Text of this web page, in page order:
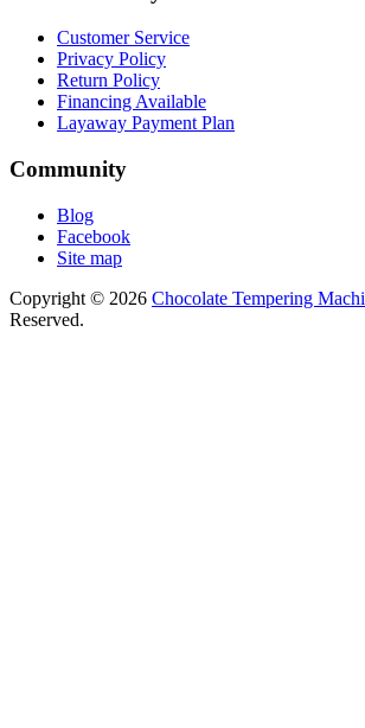
Customer Service
Privacy Policy
Return Policy
Financing Available
Layaway Payment Plan
Community
Blog
Facebook
Site map
Copyright © 2026 Chocolate Tempering
Reserved.